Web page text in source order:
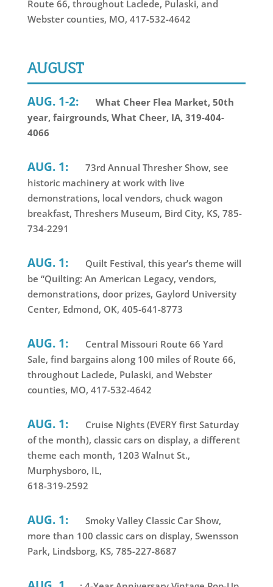
Route 66, throughout Laclede, Pulaski, and
Webster counties, MO, 417-532-4642
AUGUST
AUG. 1-2:
What Cheer Flea Market, 50th
year, fairgrounds, What Cheer, IA, 319-404-
4066
AUG. 1:
73rd Annual Thresher Show, see
historic machinery at work with live
demonstrations, local vendors, chuck wagon
breakfast, Threshers Museum, Bird City, KS, 785-
734-2291
AUG. 1:
Quilt Festival, this year’s theme will
be “Quilting: An American Legacy, vendors,
demonstrations, door prizes, Gaylord University
Center, Edmond, OK, 405-641-8773
AUG. 1:
Central Missouri Route 66 Yard
Sale, find bargains along 100 miles of Route 66,
throughout Laclede, Pulaski, and Webster
counties, MO, 417-532-4642
AUG. 1:
Cruise Nights (EVERY first Saturday
of the month), classic cars on display, a different
theme each month, 1203 Walnut St.,
Murphysboro, IL,
618-319-2592
AUG. 1:
Smoky Valley Classic Car Show,
more than 100 classic cars on display, Swensson
Park, Lindsborg, KS, 785-227-8687